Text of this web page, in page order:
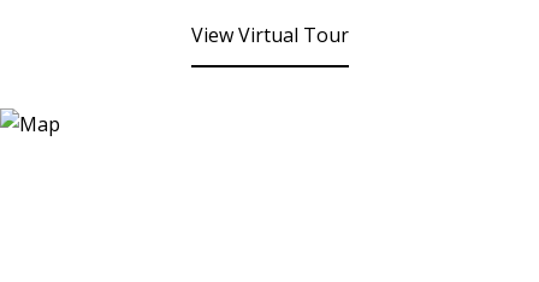
View Virtual Tour